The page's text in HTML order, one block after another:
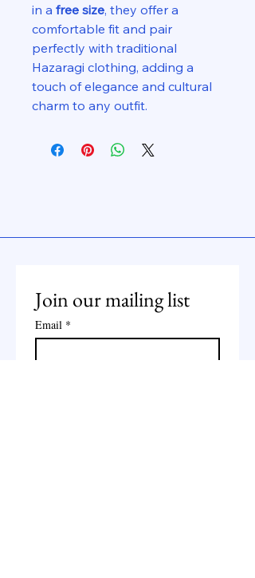
in a free size, they offer a
comfortable fit and pair
perfectly with traditional
Hazaragi clothing, adding a
touch of elegance and cultural
charm to any outfit.
Join our mailing list
Email *